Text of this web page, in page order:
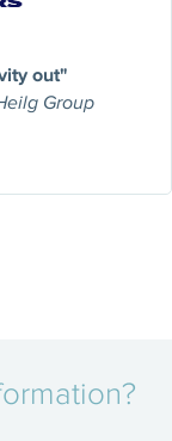
out"
Group